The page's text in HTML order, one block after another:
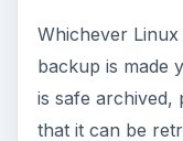
Whichever
backup is made
is safe archived,
that it can be